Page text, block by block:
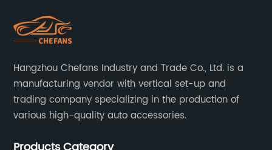
Hangzhou Chefans Industry and Trade Co., Ltd. is a
manufacturing vendor with vertical set-up and
trading company specializing in the production of
various high-quality auto accessories.